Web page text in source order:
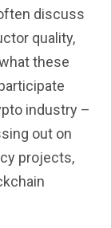
discuss
quality,
these
industry –
out on
projects,